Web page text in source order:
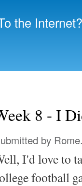
the Internet?
8 - I
by
I'd love to
football